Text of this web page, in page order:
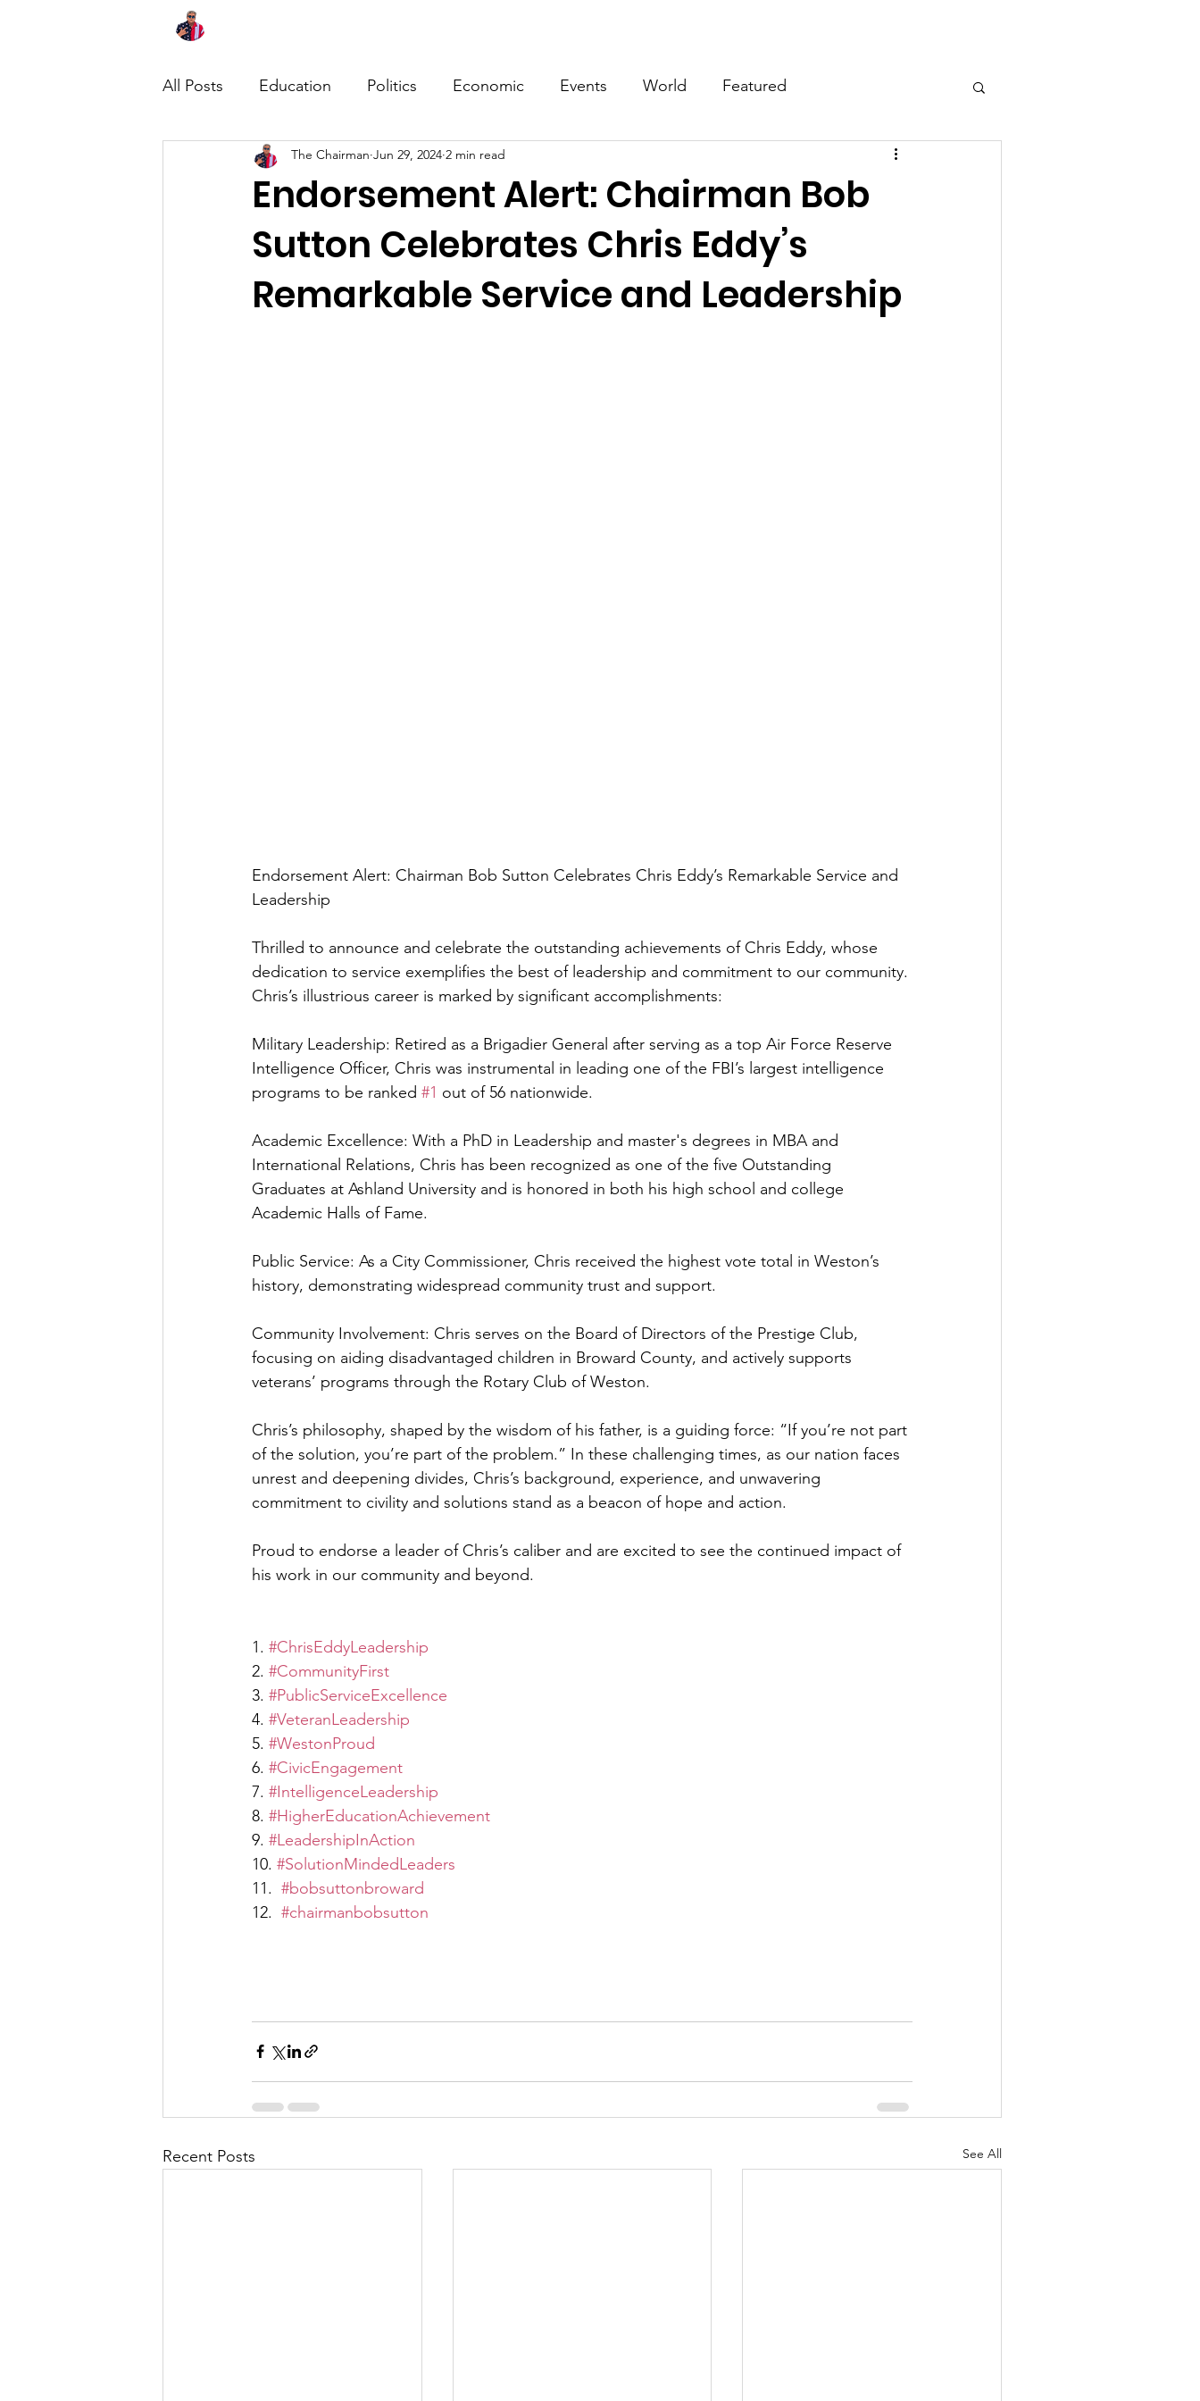
All Posts Education Politics Economic Events World Featured
Endorsement Alert: Chairman Bob
Sutton Celebrates Chris Eddy’s
Remarkable Service and Leadership
The Chairman Jun 29, 2024 2 min read
Endorsement Alert: Chairman Bob Sutton Celebrates Chris Eddy’s Remarkable Service and
Leadership
Thrilled to announce and celebrate the outstanding achievements of Chris Eddy, whose
dedication to service exemplifies the best of leadership and commitment to our community.
Chris’s illustrious career is marked by significant accomplishments:
Military Leadership: Retired as a Brigadier General after serving as a top Air Force Reserve
Intelligence Officer, Chris was instrumental in leading one of the FBI’s largest intelligence
programs to be ranked #1 out of 56 nationwide.
Academic Excellence: With a PhD in Leadership and master's degrees in MBA and
International Relations, Chris has been recognized as one of the five Outstanding
Graduates at Ashland University and is honored in both his high school and college
Academic Halls of Fame.
Public Service: As a City Commissioner, Chris received the highest vote total in Weston’s
history, demonstrating widespread community trust and support.
Community Involvement: Chris serves on the Board of Directors of the Prestige Club,
focusing on aiding disadvantaged children in Broward County, and actively supports
veterans’ programs through the Rotary Club of Weston.
Chris’s philosophy, shaped by the wisdom of his father, is a guiding force: “If you’re not part
of the solution, you’re part of the problem.” In these challenging times, as our nation faces
unrest and deepening divides, Chris’s background, experience, and unwavering
commitment to civility and solutions stand as a beacon of hope and action.
Proud to endorse a leader of Chris’s caliber and are excited to see the continued impact of
his work in our community and beyond.
1. #ChrisEddyLeadership
2. #CommunityFirst
3. #PublicServiceExcellence
4. #VeteranLeadership
5. #WestonProud
6. #CivicEngagement
7. #IntelligenceLeadership
8. #HigherEducationAchievement
9. #LeadershipInAction
10. #SolutionMindedLeaders
11. #bobsuttonbroward
12. #chairmanbobsutton
Recent Posts See All